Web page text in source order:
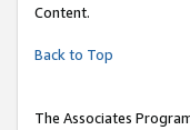
Content.
Back to Top
The Associates